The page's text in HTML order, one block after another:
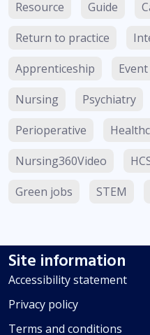
Resource Guide
Return to practice
Apprenticeship
Event
Nursing
Psychiatry
Perioperative
Nursing360Video
Green jobs
STEM
Site information
Accessibility statement
Privacy policy
Terms and conditions